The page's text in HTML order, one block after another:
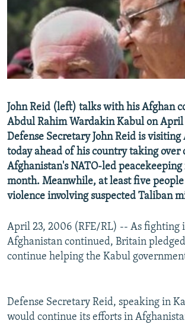
SERBIA
RFE/RL INVESTIGATES
SCHEMES
SYSTEMA
NEWSLETTERS
WIDER EUROPE BY RIKARD JOZWIAK
THE RUNDOWN
PODCASTS
MAJLIS
SHARE TIPS SECURELY
BYPASS BLOCKING
CONTACT US
Subscribe
FOLLOW US
All RFE/RL sites
John Reid (left) talks with his Afghan
Abdul Rahim Wardakin Kabul on
Defense Secretary John Reid is
today ahead of his country taking over
Afghanistan's NATO-led
month. Meanwhile, at least five
violence involving suspected Taliban
April 23, 2006 (RFE/RL) -- As fighting
Afghanistan continued, Britain
continue helping the Kabul
Defense Secretary Reid, speaking in
would continue its efforts in